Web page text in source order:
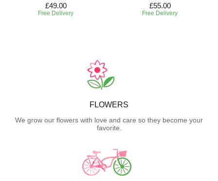
£49.00
Free Delivery
£55.00
Free Delivery
FLOWERS
We grow our flowers with love and care so they become your
favorite.